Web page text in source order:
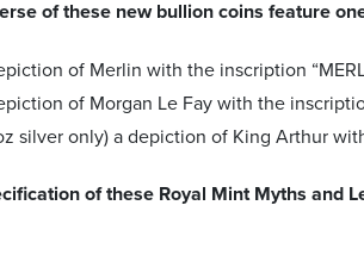
of these new bullion coins feature
of Merlin with the inscription
of Morgan Le Fay with the
silver only) a depiction of King Arthur with
of these Royal Mint Myths and